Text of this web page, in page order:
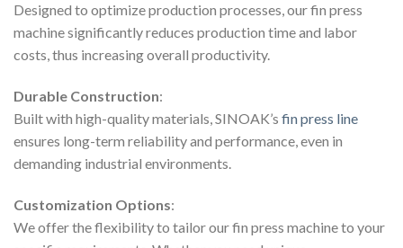
Designed to optimize production processes, our fin press
machine significantly reduces production time and labor
costs, thus increasing overall productivity.
Durable Construction:
Built with high-quality materials, SINOAK’s fin press line
ensures long-term reliability and performance, even in
demanding industrial environments.
Customization Options:
We offer the flexibility to tailor our fin press machine to your